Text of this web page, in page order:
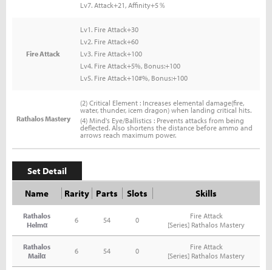
Lv7. Attack+21, Affinity+5％
Fire Attack
Lv1. Fire Attack+30
Lv2. Fire Attack+60
Lv3. Fire Attack+100
Lv4. Fire Attack+5%, Bonus:+100
Lv5. Fire Attack+10#%, Bonus:+100
Rathalos Mastery
(2) Critical Element : Increases elemental damage(fire,
water, thunder, icem dragon) when landing critical hits.
(4) Mind's Eye/Ballistics : Prevents attacks from being
deflected. Also shortens the distance before ammo and
arrows reach maximum power.
Set Detail
Name
Rarity Parts Slots Skills
Rathalos
Helmα
6 54 0
Fire Attack
[Series] Rathalos Mastery
Rathalos
Mailα
6 54 0
Fire Attack
[Series] Rathalos Mastery